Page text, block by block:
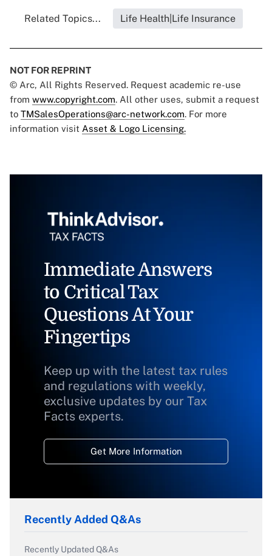
Related Topics... Life Health|Life Insurance
NOT FOR REPRINT
© Arc, All Rights Reserved. Request academic re-use
from www.copyright.com. All other uses, submit a request
to TMSalesOperations@arc-network.com. For more
information visit Asset & Logo Licensing.
Immediate Answers
to Critical Tax
Questions At Your
Fingertips
Keep up with the latest tax rules
and regulations with weekly,
exclusive updates by our Tax
Facts experts.
Get More Information
Recently Added Q&As
Recently Updated Q&As